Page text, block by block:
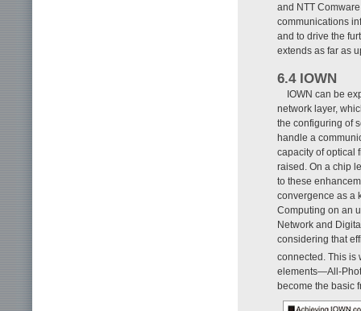
and NTT
communications
and to drive the
extends as far as
6.4 IOWN
IOWN can be
network layer,
the configuring of
handle a
capacity of optical
raised. On a chip
to these
convergence as a
Computing on an
Network and
considering that
connected. This is
elements—All-
become the basic